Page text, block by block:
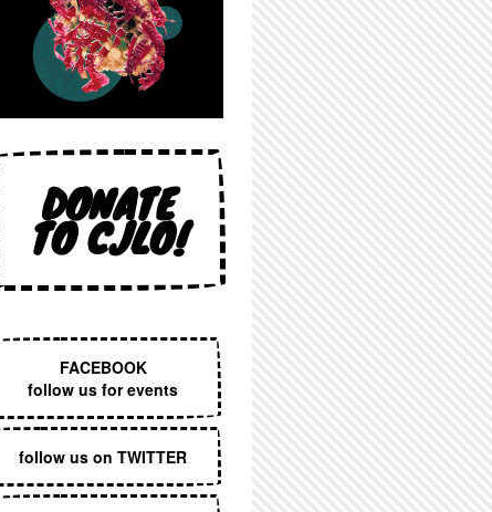
DONATE
TO CJLO!
FACEBOOK
follow us for events
follow us on TWITTER